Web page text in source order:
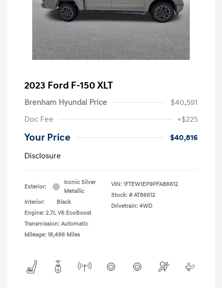
2023 Ford F-150 XLT
Brenham Hyundai Price
$40,591
Doc Fee
+$225
Your Price
$40,816
Disclosure
Exterior:
Iconic Silver
Metallic
Interior:
Black
Engine: 2.7L V6 EcoBoost
Transmission: Automatic
Mileage: 18,496 Miles
VIN: 1FTEW1EP9PFA86612
Stock: # AT86612
Drivetrain: 4WD